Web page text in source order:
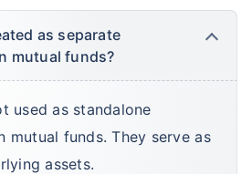
as separate
mutual funds?
used as standalone
mutual funds. They serve as
assets.